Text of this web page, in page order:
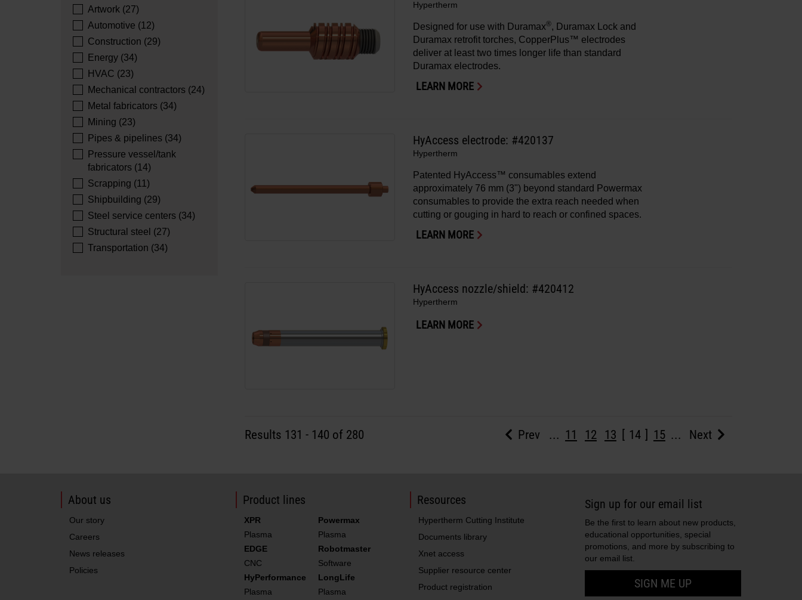
Hypertherm
Designed for use with Duramax®, Duramax Lock and
Duramax retrofit torches, CopperPlus™ electrodes
deliver at least two times longer life than standard
Duramax electrodes.
LEARN MORE
HyAccess electrode: #420137
Hypertherm
Patented HyAccess™ consumables extend
approximately 76 mm (3") beyond standard Powermax
consumables to provide the extra reach needed when
cutting or gouging in hard to reach or confined spaces.
LEARN MORE
HyAccess nozzle/shield: #420412
Hypertherm
LEARN MORE
Prev ... 11 12 13 14 15 ... Next
Results 131 - 140 of 280
Artwork (27)
Automotive (12)
Construction (29)
Energy (34)
HVAC (23)
Mechanical contractors (24)
Metal fabricators (34)
Mining (23)
Pipes & pipelines (34)
Pressure vessel/tank
fabricators (14)
Scrapping (11)
Shipbuilding (29)
Steel service centers (34)
Structural steel (27)
Transportation (34)
About us
Our story
Careers
News releases
Policies
Product lines
XPR
Plasma
Powermax
Plasma
EDGE
CNC
Robotmaster
Software
HyPerformance
Plasma
LongLife
Plasma
Resources
Hypertherm Cutting Institute
Documents library
Xnet access
Supplier resource center
Product registration
Sign up for our email list
Be the first to learn about new products,
educational opportunities, special
promotions, and more by subscribing to
our email list.
SIGN ME UP